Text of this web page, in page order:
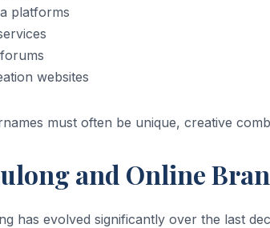
platforms
websites
must often be unique, creative
and Online
has evolved significantly over the last